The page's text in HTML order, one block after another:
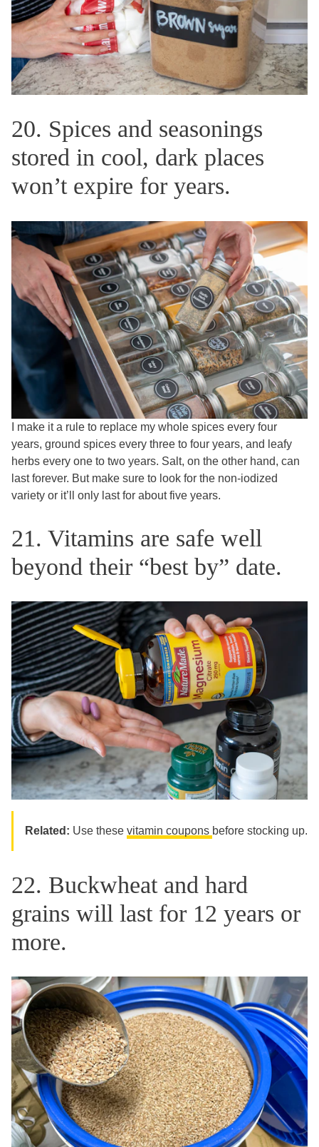
20. Spices and seasonings
stored in cool, dark places
won’t expire for years.
I make it a rule to replace my whole spices every four
years, ground spices every three to four years, and leafy
herbs every one to two years. Salt, on the other hand, can
last forever. But make sure to look for the non-iodized
variety or it’ll only last for about five years.
21. Vitamins are safe well
beyond their “best by” date.
Related: Use these vitamin coupons before stocking up.
22. Buckwheat and hard
grains will last for 12 years or
more.